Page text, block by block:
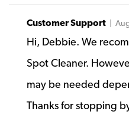
Customer Support |
Hi, Debbie. We
Spot Cleaner.
may be needed
Thanks for stopping